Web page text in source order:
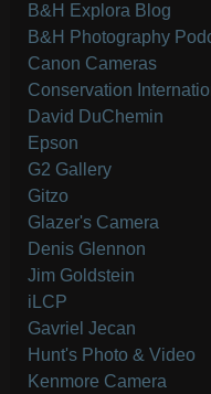
B&H Explora Blog
B&H Photography
Canon Cameras
Conservation
David DuChemin
Epson
G2 Gallery
Gitzo
Glazer's Camera
Denis Glennon
Jim Goldstein
iLCP
Gavriel Jecan
Hunt's Photo & Video
Kenmore Camera